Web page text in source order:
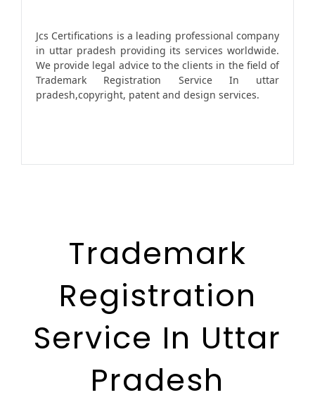
Jcs Certifications is a leading professional company
in uttar pradesh providing its services worldwide.
We provide legal advice to the clients in the field of
Trademark Registration Service In uttar
pradesh,copyright, patent and design services.
Trademark
Registration
Service In Uttar
Pradesh